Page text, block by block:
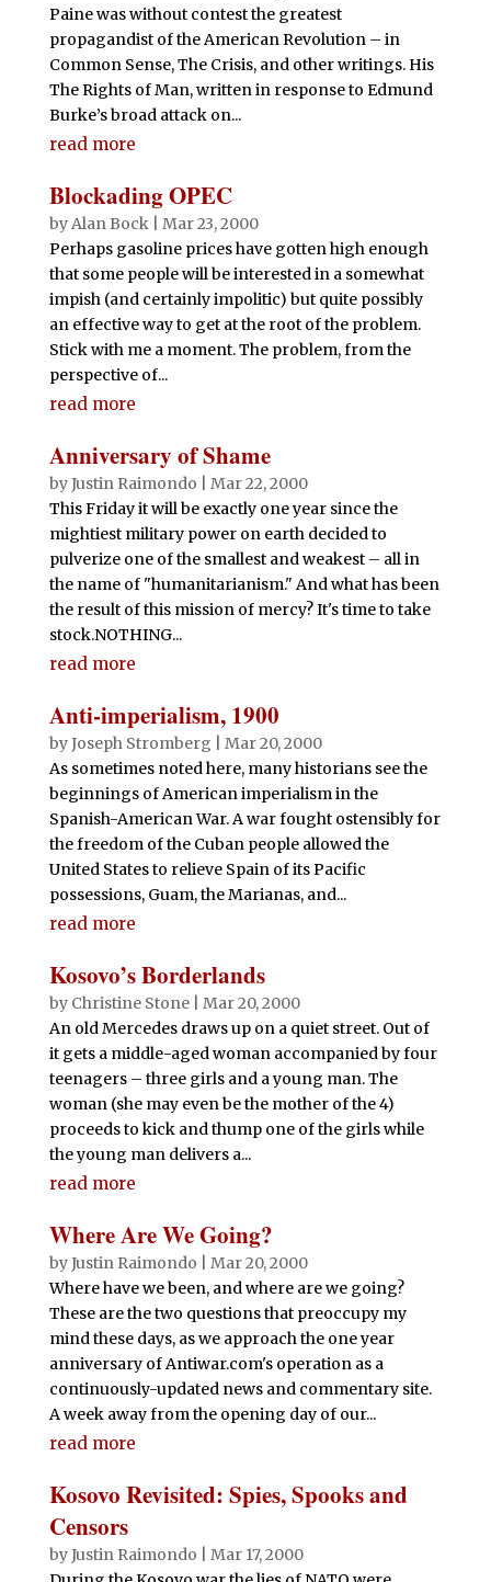
Paine was without contest the greatest
propagandist of the American Revolution – in
Common Sense, The Crisis, and other writings. His
The Rights of Man, written in response to Edmund
Burke’s broad attack on...
read more
Blockading OPEC
byAlan Bock| Mar 23, 2000
Perhaps gasoline prices have gotten high enough
that some people will be interested in a somewhat
impish (and certainly impolitic) but quite possibly
an effective way to get at the root of the problem.
Stick with me a moment. The problem, from the
perspective of...
read more
Anniversary of Shame
byJustin Raimondo
Mar 22, 2000
This Friday it will be exactly one year since the
mightiest military power on earth decided to
pulverize one of the smallest and weakest – all in
the name of "humanitarianism." And what has been
the result of this mission of mercy? It's time to take
stock.NOTHING...
read more
Anti-imperialism, 1900
byJoseph Stromberg
Mar 20, 2000
As sometimes noted here, many historians see the
beginnings of American imperialism in the
Spanish-American War. A war fought ostensibly for
the freedom of the Cuban people allowed the
United States to relieve Spain of its Pacific
possessions, Guam, the Marianas, and...
read more
Kosovo’s Borderlands
by Christine Stone| Mar 20, 2000
An old Mercedes draws up on a quiet street. Out of
it gets a middle-aged woman accompanied by four
teenagers – three girls and a young man. The
woman (she may even be the mother of the 4)
proceeds to kick and thump one of the girls while
the young man delivers a...
read more
Where Are We Going?
byJustin Raimondo
Mar 20, 2000
Where have we been, and where are we going?
These are the two questions that preoccupy my
mind these days, as we approach the one year
anniversary of Antiwar.com's operation as a
continuously-updated news and commentary site.
A week away from the opening day of our...
read more
Kosovo Revisited: Spies, Spooks and
Censors
byJustin Raimondo
Mar 17, 2000